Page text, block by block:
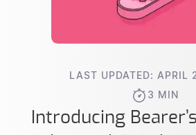
LAST UPDATED: APRIL
3 MIN
Introducing Bearer’s